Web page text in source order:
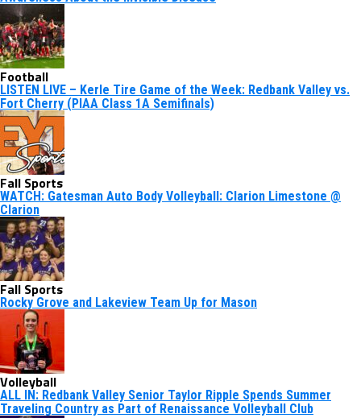
Football
LISTEN LIVE – Kerle Tire Game of the Week: Redbank Valley vs.
Fort Cherry (PIAA Class 1A Semifinals)
Fall Sports
WATCH: Gatesman Auto Body Volleyball: Clarion Limestone @
Clarion
Fall Sports
Rocky Grove and Lakeview Team Up for Mason
Volleyball
ALL IN: Redbank Valley Senior Taylor Ripple Spends Summer
Traveling Country as Part of Renaissance Volleyball Club